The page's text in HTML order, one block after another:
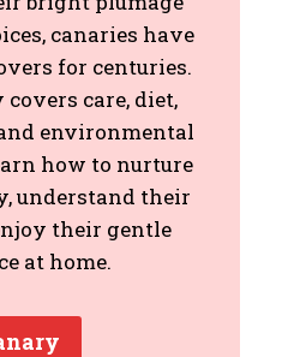
canaries have
for centuries.
care, diet,
environmental
how to nurture
understand their
their gentle
at home.